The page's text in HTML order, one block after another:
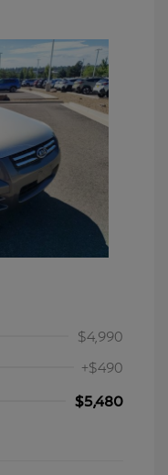
$4,990
+$490
$5,480